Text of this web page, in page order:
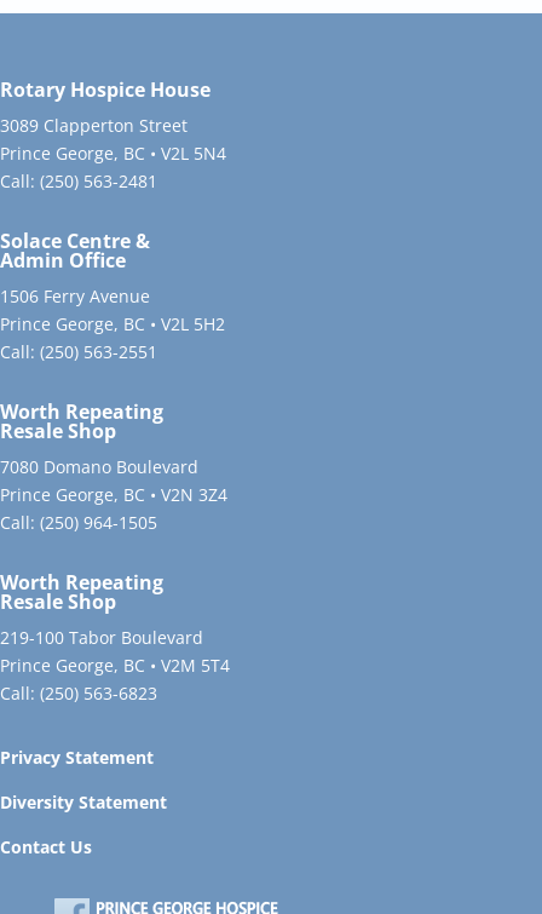
Rotary Hospice House
3089 Clapperton Street
Prince George, BC • V2L 5N4
Call: (250) 563-2481
Solace Centre &
Admin Office
1506 Ferry Avenue
Prince George, BC • V2L 5H2
Call: (250) 563-2551
Worth Repeating
Resale Shop
7080 Domano Boulevard
Prince George, BC • V2N 3Z4
Call: (250) 964-1505
Worth Repeating
Resale Shop
219-100 Tabor Boulevard
Prince George, BC • V2M 5T4
Call: (250) 563-6823
Privacy Statement
Diversity Statement
Contact Us